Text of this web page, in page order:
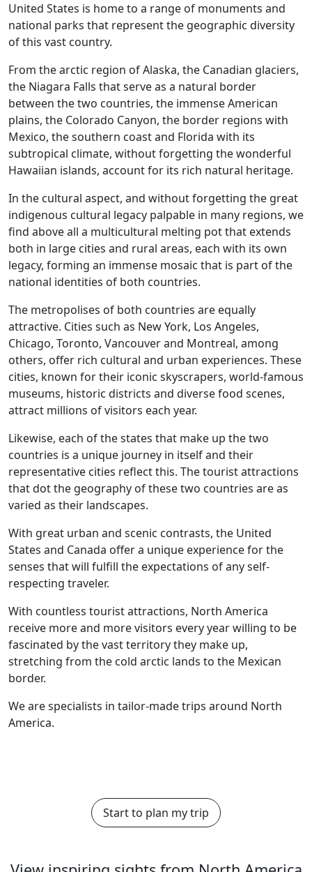
United States is home to a range of monuments and
national parks that represent the geographic diversity
of this vast country.
From the arctic region of Alaska, the Canadian glaciers,
the Niagara Falls that serve as a natural border
between the two countries, the immense American
plains, the Colorado Canyon, the border regions with
Mexico, the southern coast and Florida with its
subtropical climate, without forgetting the wonderful
Hawaiian islands, account for its rich natural heritage.
In the cultural aspect, and without forgetting the great
indigenous cultural legacy palpable in many regions, we
find above all a multicultural melting pot that extends
both in large cities and rural areas, each with its own
legacy, forming an immense mosaic that is part of the
national identities of both countries.
The metropolises of both countries are equally
attractive. Cities such as New York, Los Angeles,
Chicago, Toronto, Vancouver and Montreal, among
others, offer rich cultural and urban experiences. These
cities, known for their iconic skyscrapers, world-famous
museums, historic districts and diverse food scenes,
attract millions of visitors each year.
Likewise, each of the states that make up the two
countries is a unique journey in itself and their
representative cities reflect this. The tourist attractions
that dot the geography of these two countries are as
varied as their landscapes.
With great urban and scenic contrasts, the United
States and Canada offer a unique experience for the
senses that will fulfill the expectations of any self-
respecting traveler.
With countless tourist attractions, North America
receive more and more visitors every year willing to be
fascinated by the vast territory they make up,
stretching from the cold arctic lands to the Mexican
border.
We are specialists in tailor-made trips around North
America.
Start to plan my trip